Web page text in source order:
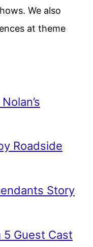
We also
at theme
Roadside
Story
5 Guest Cast